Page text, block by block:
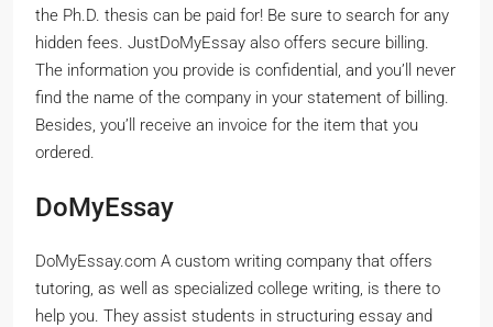
the Ph.D. thesis can be paid for! Be sure to search for any
hidden fees. JustDoMyEssay also offers secure billing.
The information you provide is confidential, and you’ll never
find the name of the company in your statement of billing.
Besides, you’ll receive an invoice for the item that you
ordered.
DoMyEssay
DoMyEssay.com A custom writing company that offers
tutoring, as well as specialized college writing, is there to
help you. They assist students in structuring essay and